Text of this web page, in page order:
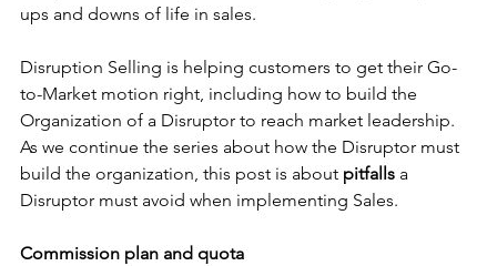
ups and downs of life in sales.
Disruption Selling is helping customers to get their Go-
to-Market motion right, including how to build the
Organization of a Disruptor to reach market leadership.
As we continue the series about how the Disruptor must
build the organization, this post is about pitfalls a
Disruptor must avoid when implementing Sales.
Commission plan and quota